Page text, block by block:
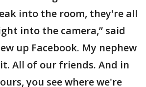
into the room, they're all
into the camera,” said
up Facebook. My nephew
All of our friends. And in
you see where we're